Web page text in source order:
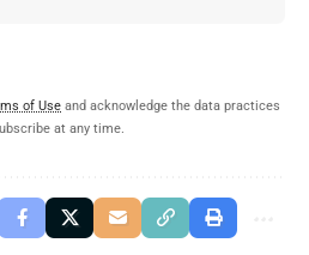
of Use and acknowledge the data practices
at any time.